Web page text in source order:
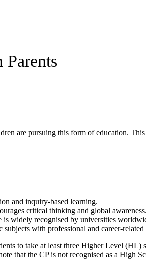
are pursuing this form of education.
and inquiry-based learning.
critical thinking and global awareness.
is widely recognised by universities
with professional and career-related
to take at least three Higher Level (HL)
that the CP is not recognised as a